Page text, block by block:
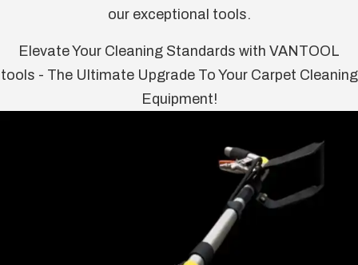
our exceptional tools.
Elevate Your Cleaning Standards with VANTOOL
tools - The Ultimate Upgrade To Your Carpet Cleaning
Equipment!